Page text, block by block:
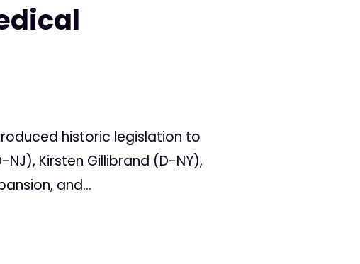
historic legislation to
Kirsten Gillibrand (D-NY),
and...